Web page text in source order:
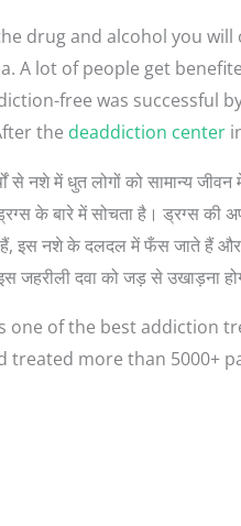
drug and alcohol you
A lot of people get
free was successful
the deaddiction center
से नशे में धुत लोगों को सामान्य
के बारे में सोचता है। ड्रग्स की
इस नशे के दलदल में फँस जाते हैं और
दवा को जड़ से उखाड़ना
one of the best addiction
treated more than 5000+